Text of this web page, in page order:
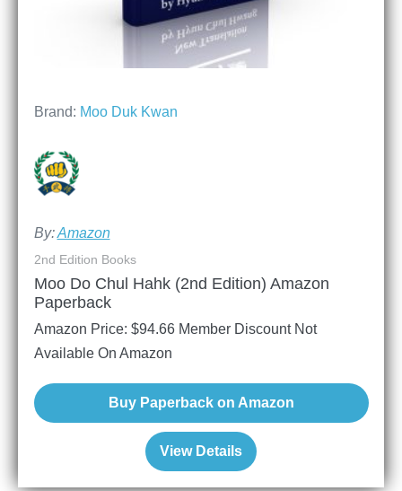
Brand: Moo Duk Kwan
By:Amazon
View Details
2nd Edition Books
Moo Do Chul Hahk (2nd Edition) Amazon
Paperback
Amazon Price: $94.66 Member Discount Not
Available On Amazon
Buy Paperback on Amazon